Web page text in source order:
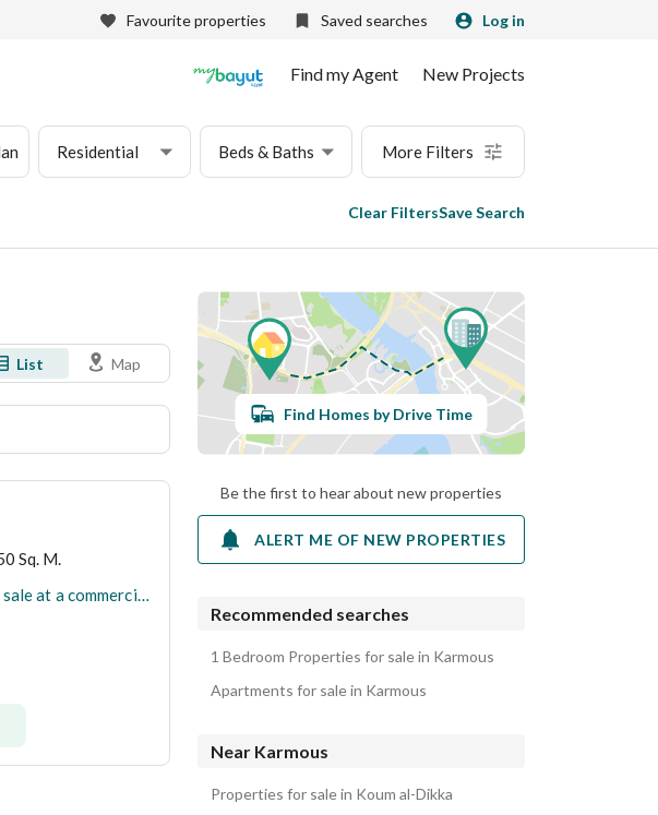
Favourite properties Saved searches Log in
Find my Agent New Projects
Residential Beds & Baths More Filters
Clear FiltersSave Search
List Map
Sq. M.
Studio with a garden on the fifth for sale at a commercial price
Find Homes by Drive Time
Be the first to hear about new properties
ALERT ME OF NEW PROPERTIES
Recommended searches
1 Bedroom Properties for sale in Karmous
Apartments for sale in Karmous
Near Karmous
Properties for sale in Koum al-Dikka